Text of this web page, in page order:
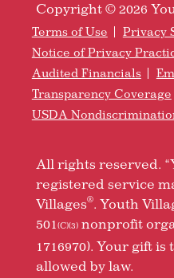
Copyright © 2026
Terms of Use
Privacy
Notice of Privacy
Audited Financials
Transparency Coverage
USDA
All rights reserved.
registered service
Villages®. Youth
501 (C)(3)nonprofit
1716970). Your gift
allowed by law.